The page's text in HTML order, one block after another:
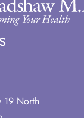
19 North